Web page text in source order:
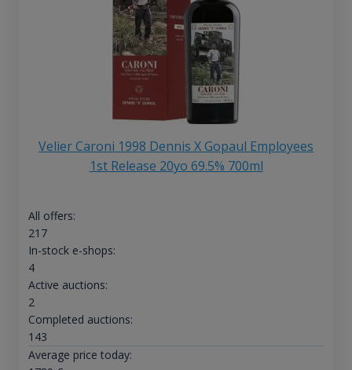
Velier Caroni 1998 Dennis X Gopaul Employees
1st Release 20yo 69.5% 700ml
All offers:
217
In-stock e-shops:
4
Active auctions:
2
Completed auctions:
143
Average price today: